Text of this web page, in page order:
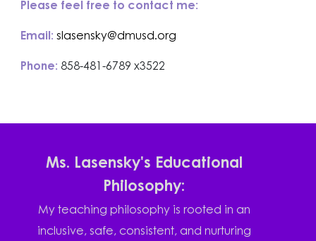
Please feel free to contact me:
Email:slasensky@dmusd.org
Phone: 858-481-6789 x3522
Ms. Lasensky's Educational
Philosophy:
My teaching philosophy is rooted in an
inclusive, safe, consistent, and nurturing